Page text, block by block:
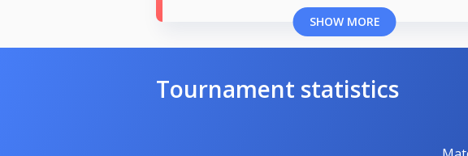
SHOW MORE
Tournament statistics